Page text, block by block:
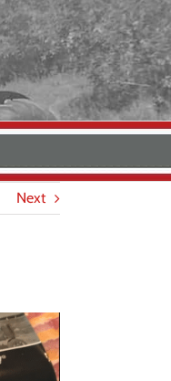
Next